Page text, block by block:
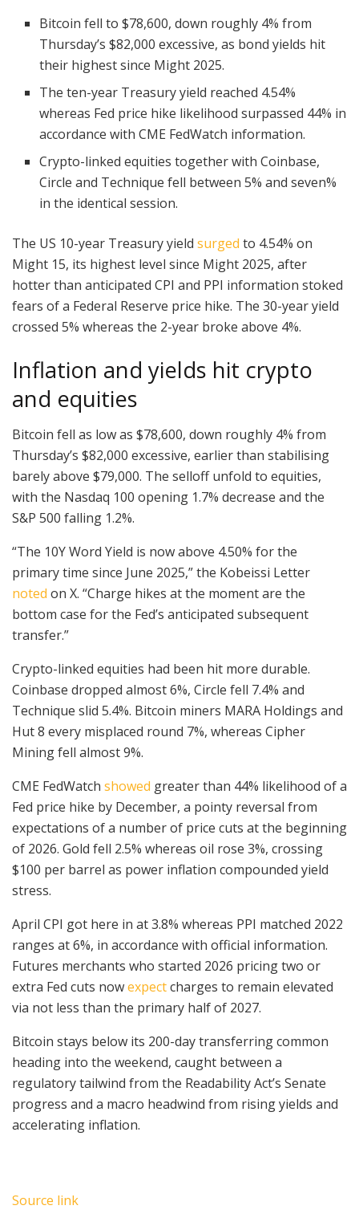
Bitcoin fell to $78,600, down roughly 4% from
Thursday’s $82,000 excessive, as bond yields hit
their highest since Might 2025.
The ten-year Treasury yield reached 4.54%
whereas Fed price hike likelihood surpassed 44% in
accordance with CME FedWatch information.
Crypto-linked equities together with Coinbase,
Circle and Technique fell between 5% and seven%
in the identical session.
The US 10-year Treasury yield surged to 4.54% on
Might 15, its highest level since Might 2025, after
hotter than anticipated CPI and PPI information stoked
fears of a Federal Reserve price hike. The 30-year yield
crossed 5% whereas the 2-year broke above 4%.
Inflation and yields hit crypto
and equities
Bitcoin fell as low as $78,600, down roughly 4% from
Thursday’s $82,000 excessive, earlier than stabilising
barely above $79,000. The selloff unfold to equities,
with the Nasdaq 100 opening 1.7% decrease and the
S&P 500 falling 1.2%.
“The 10Y Word Yield is now above 4.50% for the
primary time since June 2025,” the Kobeissi Letter
noted on X. “Charge hikes at the moment are the
bottom case for the Fed’s anticipated subsequent
transfer.”
Crypto-linked equities had been hit more durable.
Coinbase dropped almost 6%, Circle fell 7.4% and
Technique slid 5.4%. Bitcoin miners MARA Holdings and
Hut 8 every misplaced round 7%, whereas Cipher
Mining fell almost 9%.
CME FedWatch showed greater than 44% likelihood of a
Fed price hike by December, a pointy reversal from
expectations of a number of price cuts at the beginning
of 2026. Gold fell 2.5% whereas oil rose 3%, crossing
$100 per barrel as power inflation compounded yield
stress.
April CPI got here in at 3.8% whereas PPI matched 2022
ranges at 6%, in accordance with official information.
Futures merchants who started 2026 pricing two or
extra Fed cuts nowexpectcharges to remain elevated
via not less than the primary half of 2027.
Bitcoin stays below its 200-day transferring common
heading into the weekend, caught between a
regulatory tailwind from the Readability Act’s Senate
progress and a macro headwind from rising yields and
accelerating inflation.
Source link